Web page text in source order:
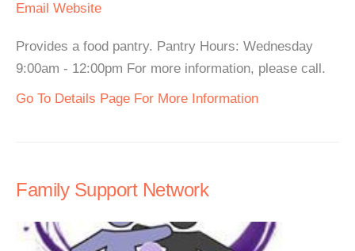
Email Website
Provides a food pantry. Pantry Hours: Wednesday
9:00am - 12:00pm For more information, please call.
Go To Details Page For More Information
Family Support Network